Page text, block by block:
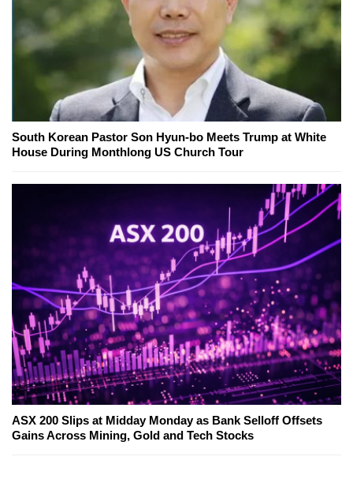
South Korean Pastor Son Hyun-bo Meets Trump at White
House During Monthlong US Church Tour
ASX 200 Slips at Midday Monday as Bank Selloff Offsets
Gains Across Mining, Gold and Tech Stocks